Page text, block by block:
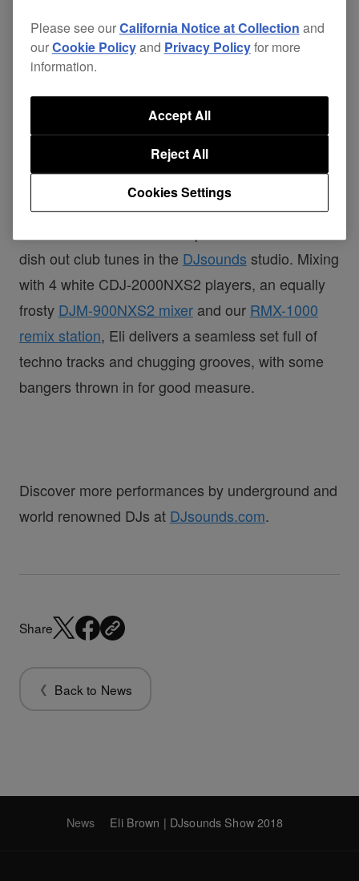
DJsounds Show 2018 - Eli Brown
dish out club tunes in the DJsounds studio. Mixing
with 4 white CDJ-2000NXS2 players, an equally
frosty DJM-900NXS2 mixerand our RMX-1000
remix station, Eli delivers a seamless set full of
techno tracks and chugging grooves, with some
bangers thrown in for good measure.
Discover more performances by underground and
world renowned DJs at DJsounds.com.
Share
Back to News
News Eli Brown | DJsounds Show 2018
Please see ourCalifornia Notice at Collection and
ourCookie Policyand Privacy Policyfor more
information.
Cookies Settings
Reject All
Accept All